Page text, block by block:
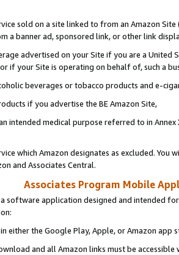
sold on a site linked to from an Amazon
a banner ad, sponsored link, or other link
advertised on your Site if you are a
if your Site is operating on behalf of, such a
beverages or tobacco products and e-
if you advertise the BE Amazon Site,
intended medical purpose referred to in
which Amazon designates as excluded. You
and Associates Central.
Associates Program Mobile
software application designed and intended
either the Google Play, Apple, or Amazon app
and all Amazon links must be